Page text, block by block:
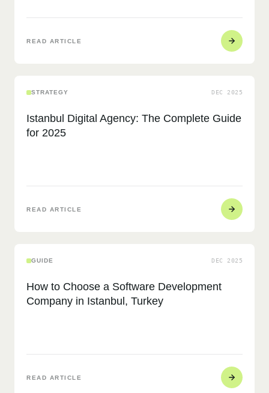
READ ARTICLE
STRATEGY DEC 2025
Istanbul Digital Agency: The Complete Guide
for 2025
READ ARTICLE
GUIDE DEC 2025
How to Choose a Software Development
Company in Istanbul, Turkey
READ ARTICLE